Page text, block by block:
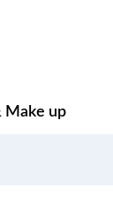
Make up